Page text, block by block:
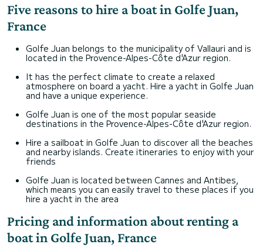
Five reasons to hire a boat in Golfe Juan,
France
Golfe Juan belongs to the municipality of Vallauri and is
located in the Provence-Alpes-Côte d'Azur region.
It has the perfect climate to create a relaxed
atmosphere on board a yacht. Hire a yacht in Golfe Juan
and have a unique experience.
Golfe Juan is one of the most popular seaside
destinations in the Provence-Alpes-Côte d'Azur region.
Hire a sailboat in Golfe Juan to discover all the beaches
and nearby islands. Create itineraries to enjoy with your
friends
Golfe Juan is located between Cannes and Antibes,
which means you can easily travel to these places if you
hire a yacht in the area
Pricing and information about renting a
boat in Golfe Juan, France